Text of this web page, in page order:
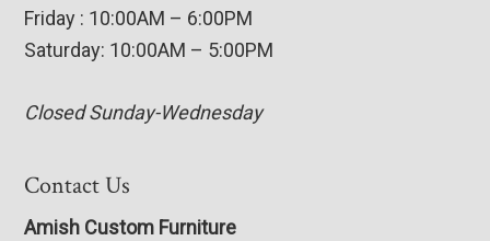
Friday : 10:00AM – 6:00PM
Saturday: 10:00AM – 5:00PM
Closed Sunday-Wednesday
Contact Us
Amish Custom Furniture